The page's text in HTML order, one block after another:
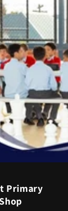
Primary